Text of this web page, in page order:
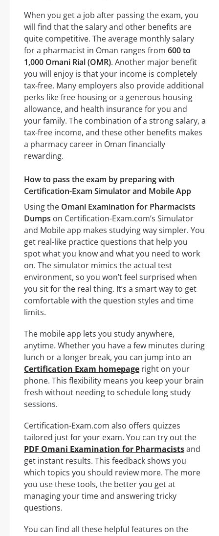
When you get a job after passing the exam, you
will find that the salary and other benefits are
quite competitive. The average monthly salary
for a pharmacist in Oman ranges from 600 to
1,000 Omani Rial (OMR). Another major benefit
you will enjoy is that your income is completely
tax-free. Many employers also provide additional
perks like free housing or a generous housing
allowance, and health insurance for you and
your family. The combination of a strong salary, a
tax-free income, and these other benefits makes
a pharmacy career in Oman financially
rewarding.
How to pass the exam by preparing with
Certification-Exam Simulator and Mobile App
Using the Omani Examination for Pharmacists
Dumps on Certification-Exam.com’s Simulator
and Mobile app makes studying way simpler. You
get real-like practice questions that help you
spot what you know and what you need to work
on. The simulator mimics the actual test
environment, so you won’t feel surprised when
you sit for the real thing. It’s a smart way to get
comfortable with the question styles and time
limits.
The mobile app lets you study anywhere,
anytime. Whether you have a few minutes during
lunch or a longer break, you can jump into an
Certification Exam homepage right on your
phone. This flexibility means you keep your brain
fresh without needing to schedule long study
sessions.
Certification-Exam.com also offers quizzes
tailored just for your exam. You can try out the
PDF Omani Examination for Pharmacistsand
get instant results. This feedback shows you
which topics you should review more. The more
you use these tools, the better you get at
managing your time and answering tricky
questions.
You can find all these helpful features on the